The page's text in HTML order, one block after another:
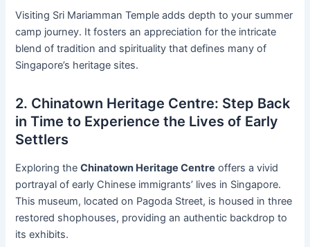
Visiting Sri Mariamman Temple adds depth to your summer
camp journey. It fosters an appreciation for the intricate
blend of tradition and spirituality that defines many of
Singapore’s heritage sites.
2. Chinatown Heritage Centre: Step Back
in Time to Experience the Lives of Early
Settlers
Exploring theChinatown Heritage Centre offers a vivid
portrayal of early Chinese immigrants’ lives in Singapore.
This museum, located on Pagoda Street, is housed in three
restored shophouses, providing an authentic backdrop to
its exhibits.